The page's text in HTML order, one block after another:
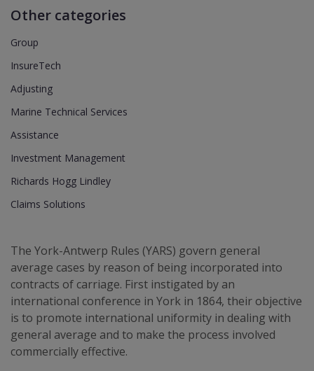
Other categories
Group
InsureTech
Adjusting
Marine Technical Services
Assistance
Investment Management
Richards Hogg Lindley
Claims Solutions
The York-Antwerp Rules (YARS) govern general
average cases by reason of being incorporated into
contracts of carriage. First instigated by an
international conference in York in 1864, their objective
is to promote international uniformity in dealing with
general average and to make the process involved
commercially effective.